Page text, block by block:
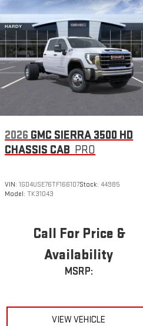
2026 GMC SIERRA 3500 HD
CHASSIS CAB PRO
VIN:1GD4USE76TF166107Stock:44985
Model:TK31043
Call For Price &
Availability
MSRP:
VIEW VEHICLE